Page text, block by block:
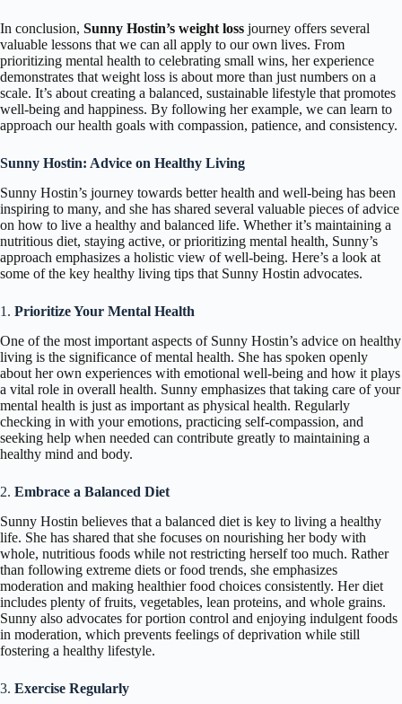
In conclusion, Sunny Hostin’s weight loss journey offers several
valuable lessons that we can all apply to our own lives. From
prioritizing mental health to celebrating small wins, her experience
demonstrates that weight loss is about more than just numbers on a
scale. It’s about creating a balanced, sustainable lifestyle that promotes
well-being and happiness. By following her example, we can learn to
approach our health goals with compassion, patience, and consistency.
Sunny Hostin: Advice on Healthy Living
Sunny Hostin’s journey towards better health and well-being has been
inspiring to many, and she has shared several valuable pieces of advice
on how to live a healthy and balanced life. Whether it’s maintaining a
nutritious diet, staying active, or prioritizing mental health, Sunny’s
approach emphasizes a holistic view of well-being. Here’s a look at
some of the key healthy living tips that Sunny Hostin advocates.
1. Prioritize Your Mental Health
One of the most important aspects of Sunny Hostin’s advice on healthy
living is the significance of mental health. She has spoken openly
about her own experiences with emotional well-being and how it plays
a vital role in overall health. Sunny emphasizes that taking care of your
mental health is just as important as physical health. Regularly
checking in with your emotions, practicing self-compassion, and
seeking help when needed can contribute greatly to maintaining a
healthy mind and body.
2. Embrace a Balanced Diet
Sunny Hostin believes that a balanced diet is key to living a healthy
life. She has shared that she focuses on nourishing her body with
whole, nutritious foods while not restricting herself too much. Rather
than following extreme diets or food trends, she emphasizes
moderation and making healthier food choices consistently. Her diet
includes plenty of fruits, vegetables, lean proteins, and whole grains.
Sunny also advocates for portion control and enjoying indulgent foods
in moderation, which prevents feelings of deprivation while still
fostering a healthy lifestyle.
3. Exercise Regularly